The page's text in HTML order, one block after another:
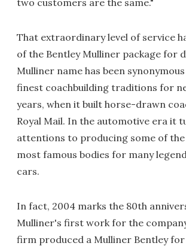
two customers are the same."
That extraordinary level of service
of the Bentley Mulliner package for
Mulliner name has been
finest coachbuilding traditions for
years, when it built horse-drawn
Royal Mail. In the automotive era it
attentions to producing some of
most famous bodies for many
cars.
In fact, 2004 marks the 80th
Mulliner's first work for the
firm produced a Mulliner Bentley for